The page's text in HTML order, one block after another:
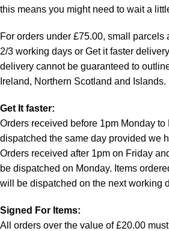
this means you might need to wait a
For orders under £75.00, small parcels
2/3 working days or Get it faster
delivery cannot be guaranteed to
Ireland, Northern Scotland and Islands.
Get It faster:
Orders received before 1pm Monday
dispatched the same day provided we
Orders received after 1pm on Friday
be dispatched on Monday. Items
will be dispatched on the next working
Signed For Items:
All orders over the value of £20.00